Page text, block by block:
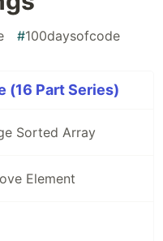
#100daysofcode
(16 Part Series)
Sorted Array
Element